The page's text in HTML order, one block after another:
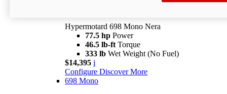
Hypermotard 698 Mono Nera
77.5 hp Power
46.5 lb-ft Torque
333 lb Wet Weight (No Fuel)
$14,395 i
Configure Discover More
698 Mono